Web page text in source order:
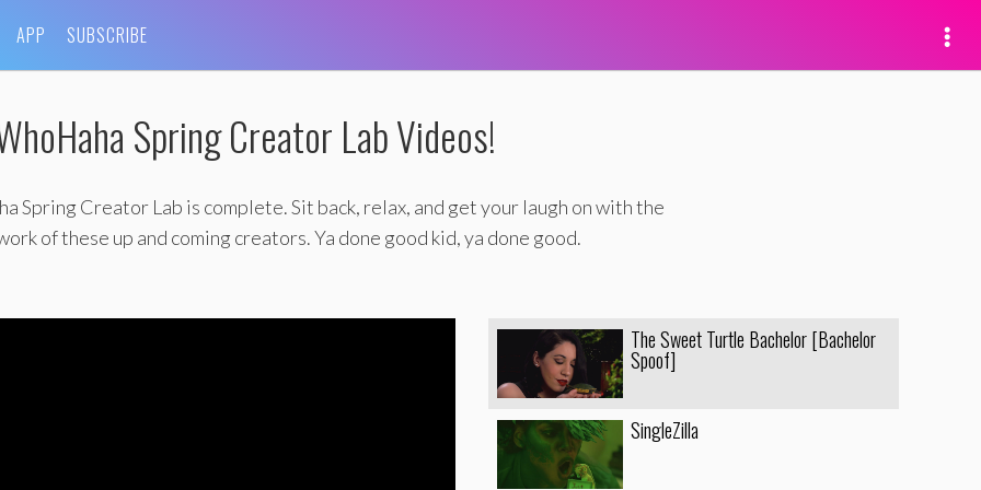
APP SUBSCRIBE
Spring Creator Lab Videos!
Spring Creator Lab is complete. Sit back, relax, and get your laugh on with the
of these up and coming creators. Ya done good kid, ya done good.
The Sweet Turtle Bachelor [Bachelor
Spoof]
SingleZilla